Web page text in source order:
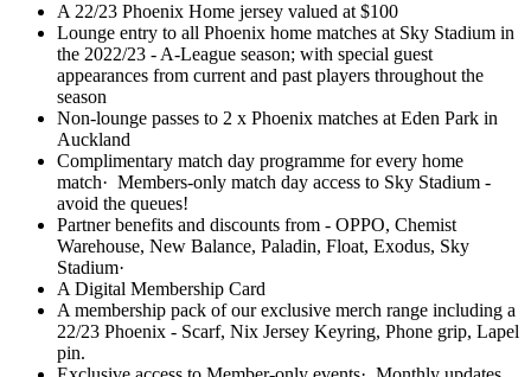
A 22/23 Phoenix Home jersey valued at $100
Lounge entry to all Phoenix home matches at Sky Stadium in
the 2022/23 - A-League season; with special guest
appearances from current and past players throughout the
season
Non-lounge passes to 2 x Phoenix matches at Eden Park in
Auckland
Complimentary match day programme for every home
match· Members-only match day access to Sky Stadium -
avoid the queues!
Partner benefits and discounts from - OPPO, Chemist
Warehouse, New Balance, Paladin, Float, Exodus, Sky
Stadium·
A Digital Membership Card
A membership pack of our exclusive merch range including a
22/23 Phoenix - Scarf, Nix Jersey Keyring, Phone grip, Lapel
pin.